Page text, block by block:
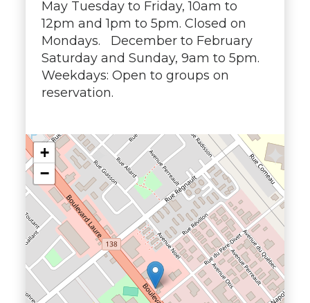
May Tuesday to Friday, 10am to
12pm and 1pm to 5pm. Closed on
Mondays. December to February
Saturday and Sunday, 9am to 5pm.
Weekdays: Open to groups on
reservation.
+
−